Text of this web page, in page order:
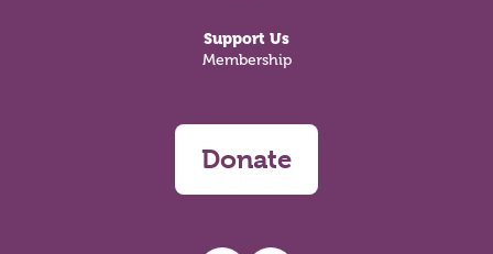
Support Us
Membership
Donate